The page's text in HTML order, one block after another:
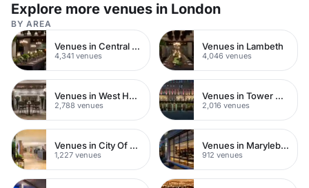
Explore more venues in London
BY AREA
Venues in Central London
4,341 venues
Venues in Lambeth
4,046 venues
Venues in West Hampstead
2,788 venues
Venues in Tower Hamlets
2,016 venues
Venues in City Of London
1,227 venues
Venues in Marylebone
912 venues